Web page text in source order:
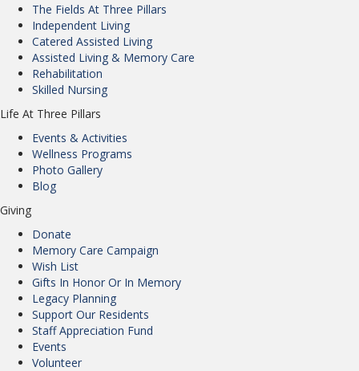
The Fields At Three Pillars
Independent Living
Catered Assisted Living
Assisted Living & Memory Care
Rehabilitation
Skilled Nursing
Life At Three Pillars
Events & Activities
Wellness Programs
Photo Gallery
Blog
Giving
Donate
Memory Care Campaign
Wish List
Gifts In Honor Or In Memory
Legacy Planning
Support Our Residents
Staff Appreciation Fund
Events
Volunteer